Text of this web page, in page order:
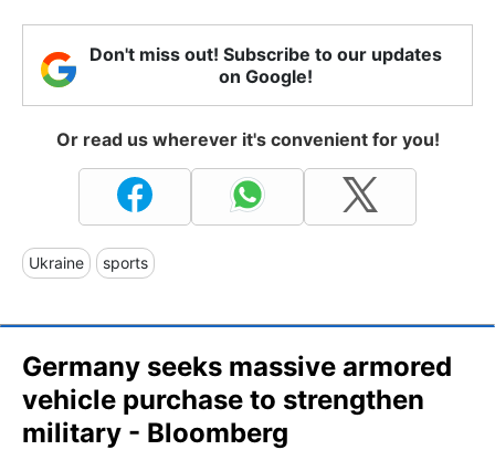
Don't miss out! Subscribe to our updates
on Google!
Or read us wherever it's convenient for you!
Ukraine sports
Germany seeks massive armored
vehicle purchase to strengthen
military - Bloomberg